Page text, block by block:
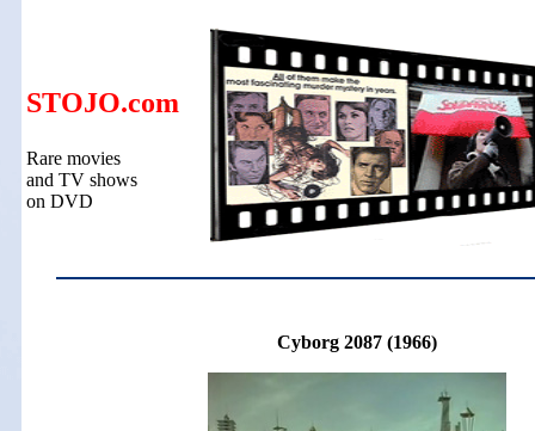
STOJO.com
Rare movies
and TV shows
on DVD
Cyborg 2087 (1966)